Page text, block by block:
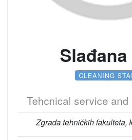
CLEANING
Tehcnical service
Zgrada tehničkih fakulteta,